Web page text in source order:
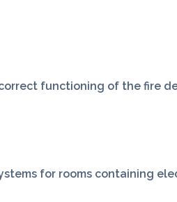
functioning of the fire
for rooms containing